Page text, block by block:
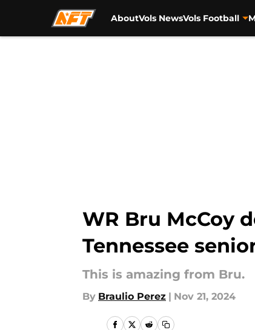
AboutVols NewsVols Football
WR Bru McCoy
Tennessee
This is amazing from Bru.
By Braulio Perez | Nov 21, 2024